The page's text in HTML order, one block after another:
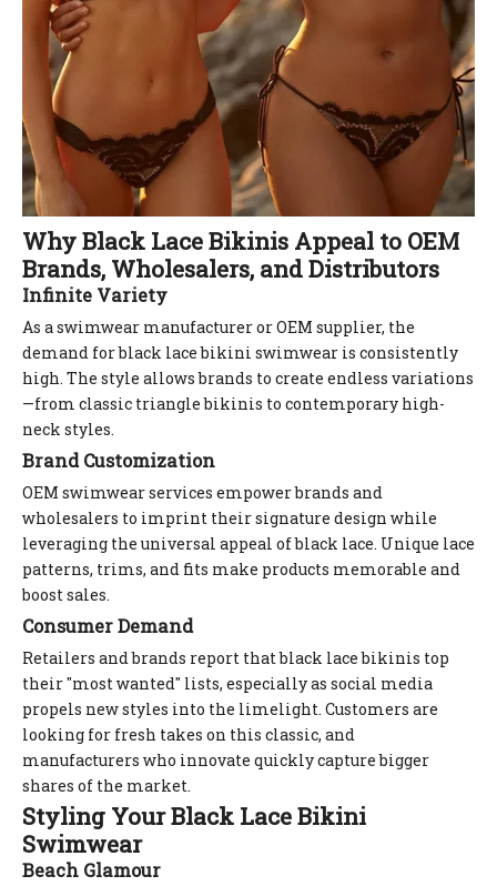
Why Black Lace Bikinis Appeal to OEM
Brands, Wholesalers, and Distributors
Infinite Variety
As a swimwear manufacturer or OEM supplier, the
demand for black lace bikini swimwear is consistently
high. The style allows brands to create endless variations
—from classic triangle bikinis to contemporary high-
neck styles.
Brand Customization
OEM swimwear services empower brands and
wholesalers to imprint their signature design while
leveraging the universal appeal of black lace. Unique lace
patterns, trims, and fits make products memorable and
boost sales.
Consumer Demand
Retailers and brands report that black lace bikinis top
their "most wanted" lists, especially as social media
propels new styles into the limelight. Customers are
looking for fresh takes on this classic, and
manufacturers who innovate quickly capture bigger
shares of the market.
Styling Your Black Lace Bikini
Swimwear
Beach Glamour